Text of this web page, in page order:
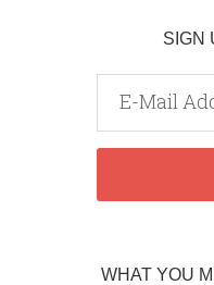
SIGN
WHAT YOU